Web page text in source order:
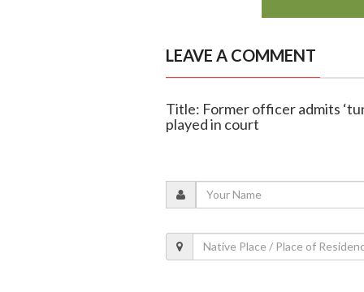
LEAVE A COMMENT
Title: Former officer admits
played in court